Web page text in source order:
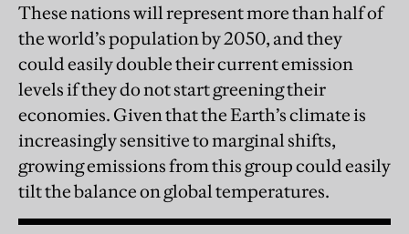
These nations will represent more than half of
the world’s population by 2050, and they
could easily double their current emission
levels if they do not start greening their
economies. Given that the Earth’s climate is
increasingly sensitive to marginal shifts,
growing emissions from this group could easily
tilt the balance on global temperatures.